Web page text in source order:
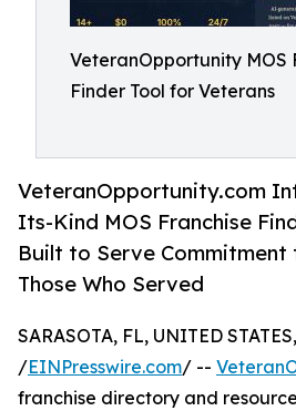
VeteranOpportunity MOS
Finder Tool for Veterans
VeteranOpportunity.com
Its-Kind MOS Franchise
Built to Serve
Those Who Served
SARASOTA, FL, UNITED
/EINPresswire.com/ --
franchise directory and